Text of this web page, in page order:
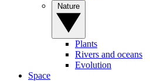
Plants
Rivers and oceans
Evolution
Space